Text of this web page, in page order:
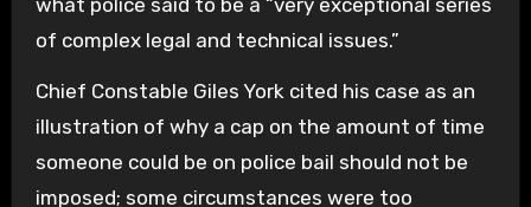
what police said to be a “very exceptional series
of complex legal and technical issues.”
Chief Constable Giles York cited his case as an
illustration of why a cap on the amount of time
someone could be on police bail should not be
imposed; some circumstances were too